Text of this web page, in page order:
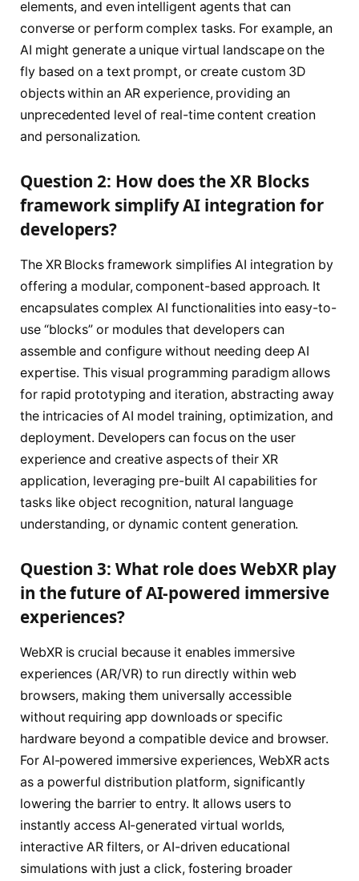
elements, and even intelligent agents that can
converse or perform complex tasks. For example, an
AI might generate a unique virtual landscape on the
fly based on a text prompt, or create custom 3D
objects within an AR experience, providing an
unprecedented level of real-time content creation
and personalization.
Question 2: How does the XR Blocks
framework simplify AI integration for
developers?
The XR Blocks framework simplifies AI integration by
offering a modular, component-based approach. It
encapsulates complex AI functionalities into easy-to-
use “blocks” or modules that developers can
assemble and configure without needing deep AI
expertise. This visual programming paradigm allows
for rapid prototyping and iteration, abstracting away
the intricacies of AI model training, optimization, and
deployment. Developers can focus on the user
experience and creative aspects of their XR
application, leveraging pre-built AI capabilities for
tasks like object recognition, natural language
understanding, or dynamic content generation.
Question 3: What role does WebXR play
in the future of AI-powered immersive
experiences?
WebXR is crucial because it enables immersive
experiences (AR/VR) to run directly within web
browsers, making them universally accessible
without requiring app downloads or specific
hardware beyond a compatible device and browser.
For AI-powered immersive experiences, WebXR acts
as a powerful distribution platform, significantly
lowering the barrier to entry. It allows users to
instantly access AI-generated virtual worlds,
interactive AR filters, or AI-driven educational
simulations with just a click, fostering broader